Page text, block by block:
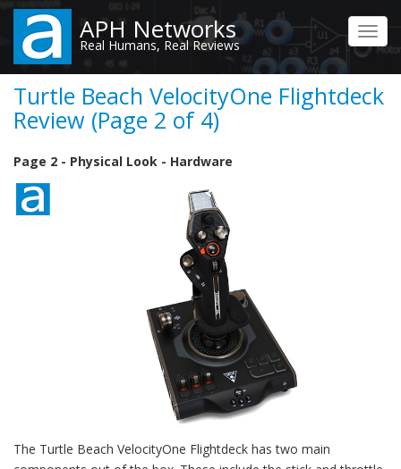
Skip
main
content
APH Networks
Real Humans, Real Reviews
Turtle Beach VelocityOne Flightdeck
Review (Page 2 of 4)
Page 2 - Physical Look - Hardware
The Turtle Beach VelocityOne Flightdeck has two main